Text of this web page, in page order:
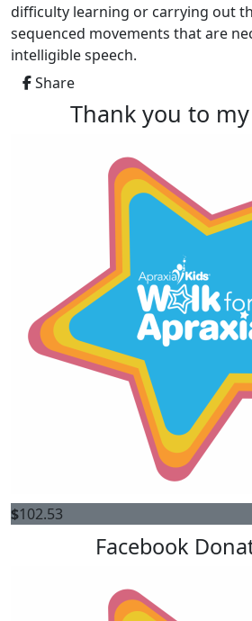
difficulty learning or carrying out
sequenced movements that are
intelligible speech.
Share
Thank you to
$102.53
Facebook